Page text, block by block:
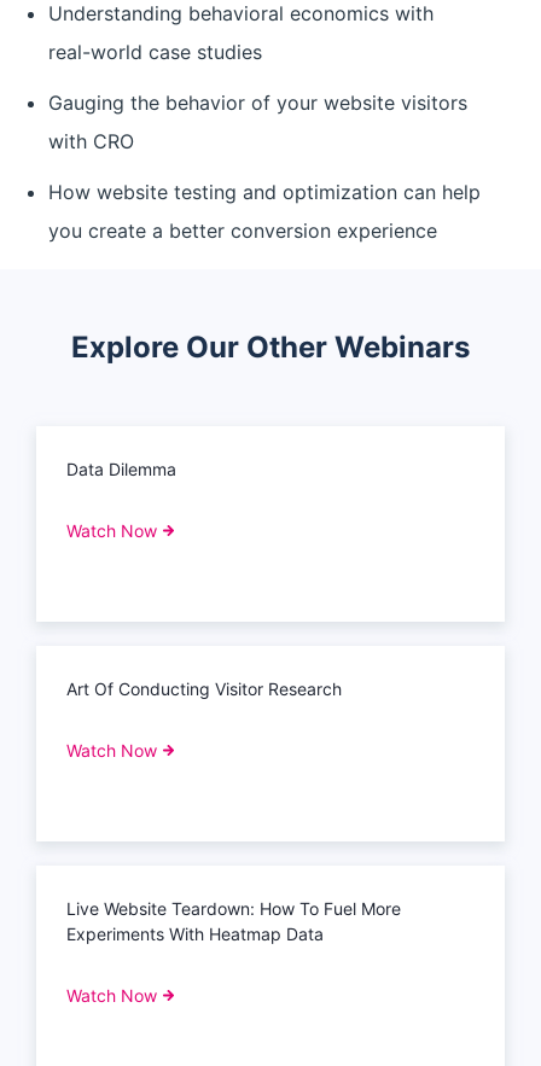
Understanding behavioral economics with
real-world case studies
Gauging the behavior of your website visitors
with CRO
How website testing and optimization can help
you create a better conversion experience
Explore Our Other Webinars
Data Dilemma
Watch Now
Art Of Conducting Visitor Research
Watch Now
Live Website Teardown: How To Fuel More
Experiments With Heatmap Data
Watch Now